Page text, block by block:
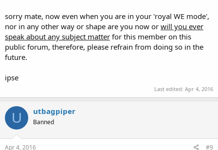
disagreement
we are all very supportive
of being well
trained in safe handling, proper use, marksmanship, and even the
legal aspects of carrying and using a gun.Wejustdon't think
good ideas should be mandated prior to being able to exercise
rights.
sorry mate, now even when you are in your 'royal WE mode',
nor in any other way or shape are you now or will you ever
speak about any subject matter for this member on this
public forum, therefore, please refrain from doing so in the
future.
ipse
Last edited: Apr 4, 2016
U utbagpiper
Banned
Apr 4, 2016 #9